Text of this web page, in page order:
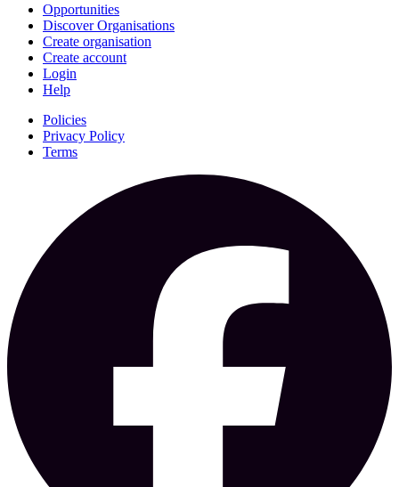
Opportunities
Discover Organisations
Create organisation
Create account
Login
Help
Policies
Privacy Policy
Terms